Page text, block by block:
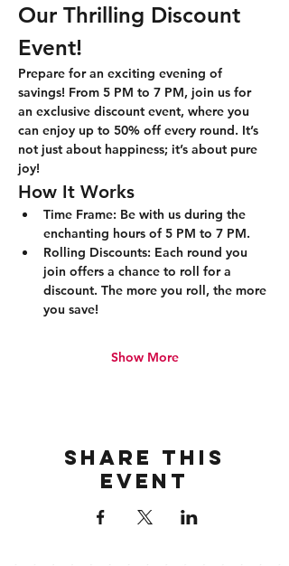
Our Thrilling Discount
Event!
Prepare for an exciting evening of
savings! From 5 PM to 7 PM, join us for
an exclusive discount event, where you
can enjoy up to 50% off every round. It’s
not just about happiness; it’s about pure
joy!
How It Works
Time Frame: Be with us during the
enchanting hours of 5 PM to 7 PM.
Rolling Discounts: Each round you
join offers a chance to roll for a
discount. The more you roll, the more
you save!
Show More
Share this
event